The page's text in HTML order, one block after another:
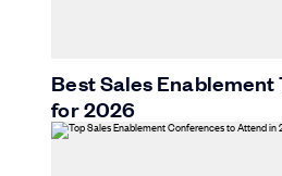
Best Sales Enablement
for 2026